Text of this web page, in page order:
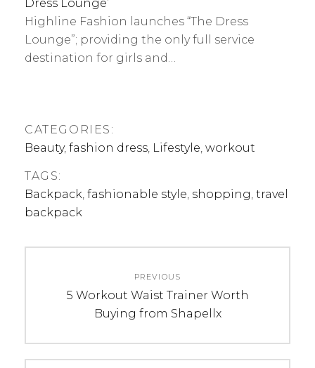
Dress Lounge’
Highline Fashion launches “The Dress
Lounge”; providing the only full service
destination for girls and…
CATEGORIES:
Beauty, fashion dress Lifestyle workout
TAGS:
Backpack fashionable style shopping travel
backpack
navigation
PREVIOUS
Previous
5 Workout Waist Trainer Worth
Buying from Shapellx